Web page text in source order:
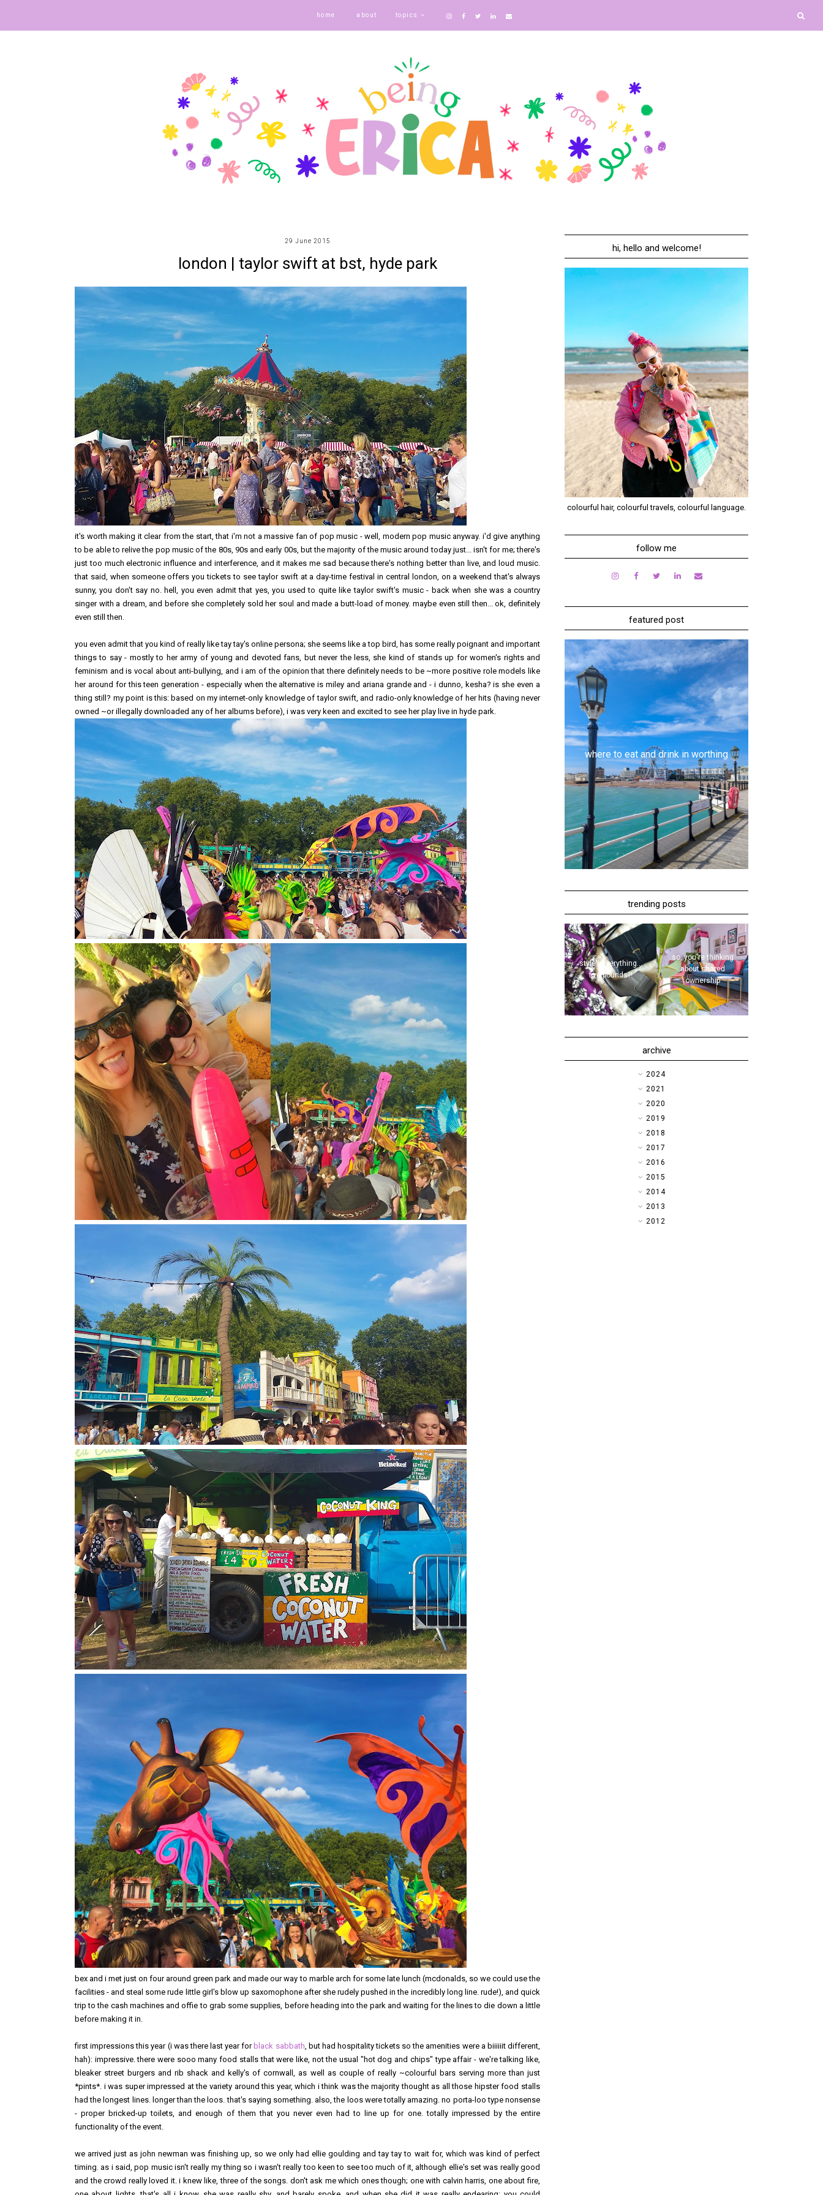
home about topics
29 June 2015
london | taylor swift at bst, hyde park
it's worth making it clear from the start, that i'm not a massive fan of pop music - well, modern pop music anyway. i'd give anything
to be able to relive the pop music of the 80s, 90s and early 00s, but the majority of the music around today just... isn't for me; there's
just too much electronic influence and interference, and it makes me sad because there's nothing better than live, and loud music.
that said, when someone offers you tickets to see taylor swift at a day-time festival in central london, on a weekend that's always
sunny, you don't say no. hell, you even admit that yes, you used to quite like taylor swift's music - back when she was a country
singer with a dream, and before she completely sold her soul and made a butt-load of money. maybe even still then... ok, definitely
even still then.
you even admit that you kind of really like tay tay's online persona; she seems like a top bird, has some really poignant and important
things to say - mostly to her army of young and devoted fans, but never the less, she kind of stands up for women's rights and
feminism and is vocal about anti-bullying, and i am of the opinion that there definitely needs to be ~more positive role models like
her around for this teen generation - especially when the alternative is miley and ariana grande and - i dunno, kesha? is she even a
thing still? my point is this: based on my internet-only knowledge of taylor swift, and radio-only knowledge of her hits (having never
owned ~or illegally downloaded any of her albums before), i was very keen and excited to see her play live in hyde park.
bex and i met just on four around green park and made our way to marble arch for some late lunch (mcdonalds, so we could use the
facilities - and steal some rude little girl's blow up saxomophone after she rudely pushed in the incredibly long line. rude!), and quick
trip to the cash machines and offie to grab some supplies, before heading into the park and waiting for the lines to die down a little
before making it in.
first impressions this year (i was there last year for black sabbath, but had hospitality tickets so the amenities were a biiiiiit different,
hah): impressive. there were sooo many food stalls that were like, not the usual "hot dog and chips" type affair - we're talking like,
bleaker street burgers and rib shack and kelly's of cornwall, as well as couple of really ~colourful bars serving more than just
*pints*. i was super impressed at the variety around this year, which i think was the majority thought as all those hipster food stalls
had the longest lines. longer than the loos. that's saying something. also, the loos were totally amazing. no porta-loo type nonsense
- proper bricked-up toilets, and enough of them that you never even had to line up for one. totally impressed by the entire
functionality of the event.
we arrived just as john newman was finishing up, so we only had ellie goulding and tay tay to wait for, which was kind of perfect
timing. as i said, pop music isn't really my thing so i wasn't really too keen to see too much of it, although ellie's set was really good
and the crowd really loved it. i knew like, three of the songs. don't ask me which ones though; one with calvin harris, one about fire,
hi, hello and welcome!
colourful hair, colourful travels, colourful language.
follow me
featured post
where to eat and drink in worthing
trending posts
style | everything...
five pounds?!
so, you're thinking
about shared
ownership
archive
►2024
►2021
►2020
►2019
►2018
►2017
►2016
▼2015
►2014
►2013
►2012